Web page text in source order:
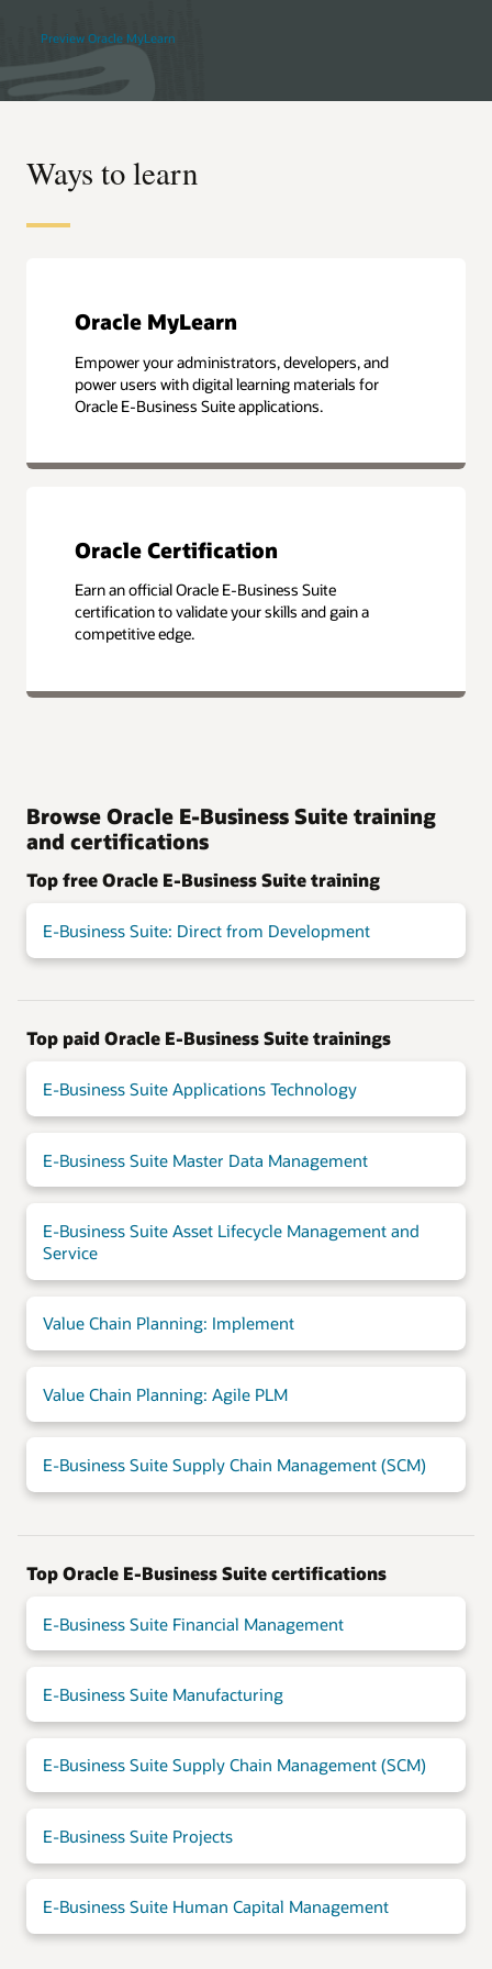
Preview Oracle MyLearn
Ways to learn
Oracle MyLearn
Empower your administrators, developers, and
power users with digital learning materials for
Oracle E-Business Suite applications.
Oracle Certification
Earn an official Oracle E-Business Suite
certification to validate your skills and gain a
competitive edge.
Browse Oracle E-Business Suite training
and certifications
Top free Oracle E-Business Suite training
E-Business Suite: Direct from Development
Top paid Oracle E-Business Suite trainings
E-Business Suite Applications Technology
E-Business Suite Master Data Management
E-Business Suite Asset Lifecycle Management and
Service
Value Chain Planning: Implement
Value Chain Planning: Agile PLM
E-Business Suite Supply Chain Management (SCM)
Top Oracle E-Business Suite certifications
E-Business Suite Financial Management
E-Business Suite Manufacturing
E-Business Suite Supply Chain Management (SCM)
E-Business Suite Projects
E-Business Suite Human Capital Management